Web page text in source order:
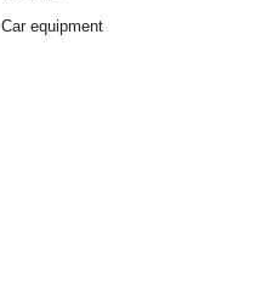
Car equipment